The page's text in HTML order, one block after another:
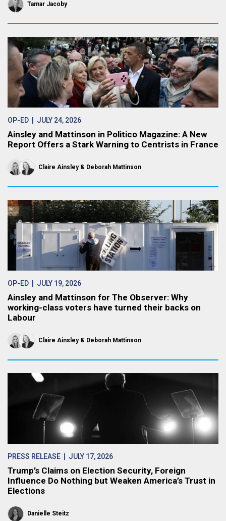
Tamar Jacoby
OP-ED | JULY 24, 2026
Ainsley and Mattinson in Politico Magazine: A New
Report Offers a Stark Warning to Centrists in France
Claire Ainsley Deborah Mattinson
OP-ED | JULY 19, 2026
Ainsley and Mattinson for The Observer: Why
working-class voters have turned their backs on
Labour
Claire Ainsley Deborah Mattinson
PRESS RELEASE | JULY 17, 2026
Trump’s Claims on Election Security, Foreign
Influence Do Nothing but Weaken America’s Trust in
Elections
Danielle Steitz